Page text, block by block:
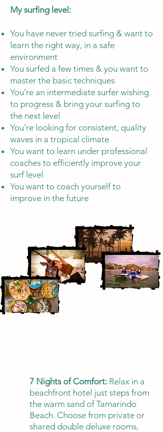
My surfing level:
You have never tried surfing & want to
learn the right way, in a safe
environment
You surfed a few times & you want to
master the basic techniques
You’re an intermediate surfer wishing
to progress & bring your surfing to
the next level
You’re looking for consistent, quality
waves in a tropical climate
You want to learn under professional
coaches to efficiently improve your
surf level
You want to coach yourself to
improve in the future
7 Nights of Comfort: Relax in a
beachfront hotel just steps from
the warm sand of Tamarindo
Beach. Choose from private or
shared double deluxe rooms,